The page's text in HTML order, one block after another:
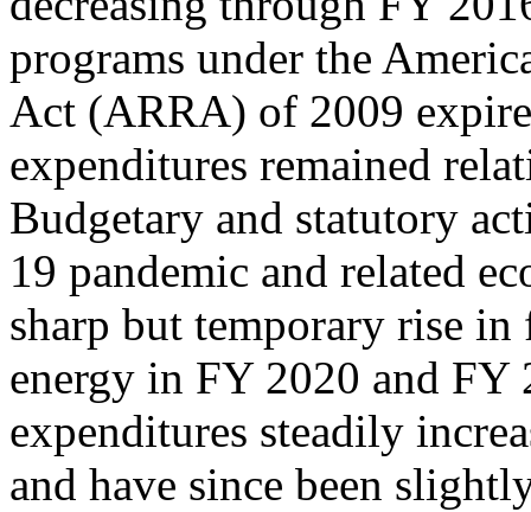
programs under the
Act (ARRA) of 2009
expenditures remained
Budgetary and statutory
19 pandemic and related
sharp but temporary rise
energy in FY 2020 and
expenditures steadily
and have since been